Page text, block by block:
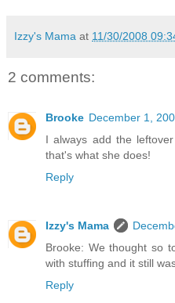
Izzy's Mama at 11/30/2008
2 comments:
Brooke December 1,
I always add the
that's what she does!
Reply
Izzy's Mama
Brooke: We thought so
with stuffing and it still
Reply